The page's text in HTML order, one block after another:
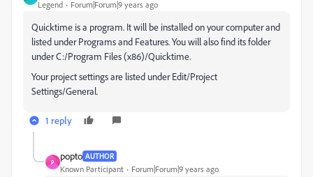
Legend Forum|Forum|9 years ago
Quicktime is a program. It will be installed on your computer and
listed under Programs and Features. You will also find its folder
under C:/Program Files (x86)/Quicktime.
Your project settings are listed under Edit/Project
Settings/General.
1 reply
P
popto AUTHOR
Known Participant Forum|Forum|9 years ago